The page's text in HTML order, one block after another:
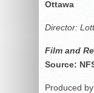
Ottawa
Director:
Film and
Source:
Produced